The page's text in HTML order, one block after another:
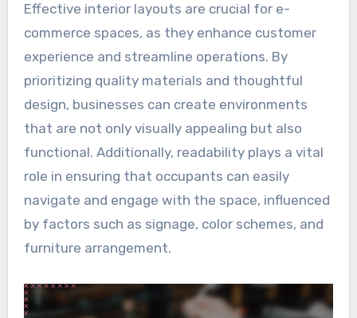
Effective interior layouts are crucial for e-
commerce spaces, as they enhance customer
experience and streamline operations. By
prioritizing quality materials and thoughtful
design, businesses can create environments
that are not only visually appealing but also
functional. Additionally, readability plays a vital
role in ensuring that occupants can easily
navigate and engage with the space, influenced
by factors such as signage, color schemes, and
furniture arrangement.